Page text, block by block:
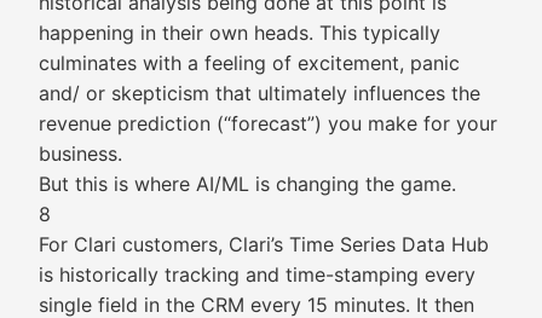
happening in their own heads. This typically
culminates with a feeling of excitement, panic
and/ or skepticism that ultimately influences the
revenue prediction (“forecast”) you make for your
business.
But this is where AI/ML is changing the game.
8
For Clari customers, Clari’s Time Series Data Hub
is historically tracking and time-stamping every
single field in the CRM every 15 minutes. It then